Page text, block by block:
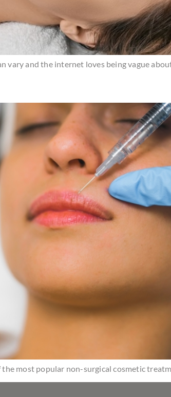
vary and the internet loves being vague
most popular non-surgical cosmetic